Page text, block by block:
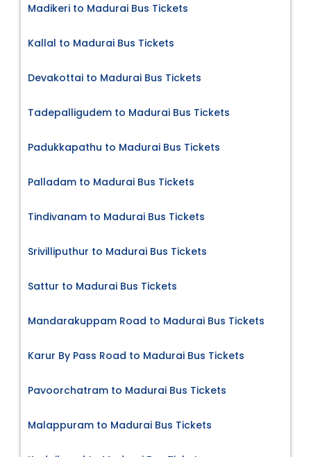
Madikeri to Madurai Bus Tickets
Kallal to Madurai Bus Tickets
Devakottai to Madurai Bus Tickets
Tadepalligudem to Madurai Bus Tickets
Padukkapathu to Madurai Bus Tickets
Palladam to Madurai Bus Tickets
Tindivanam to Madurai Bus Tickets
Srivilliputhur to Madurai Bus Tickets
Sattur to Madurai Bus Tickets
Mandarakuppam Road to Madurai Bus Tickets
Karur By Pass Road to Madurai Bus Tickets
Pavoorchatram to Madurai Bus Tickets
Malappuram to Madurai Bus Tickets